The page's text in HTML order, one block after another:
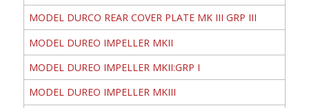
MODEL DURCO REAR COVER PLATE MK III GRP III
MODEL DUREO IMPELLER MKII
MODEL DUREO IMPELLER MKII:GRP I
MODEL DUREO IMPELLER MKIII